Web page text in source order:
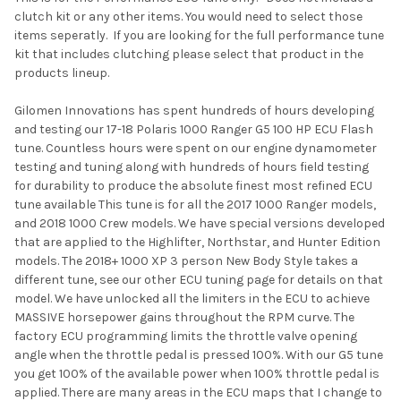
ALL
TO CART
clutch kit or any other items. You would need to select those
items seperatly. If you are looking for the full performance tune
kit that includes clutching please select that product in the
products lineup.
Gilomen Innovations has spent hundreds of hours developing
and testing our 17-18 Polaris 1000 Ranger G5 100 HP ECU Flash
tune. Countless hours were spent on our engine dynamometer
testing and tuning along with hundreds of hours field testing
for durability to produce the absolute finest most refined ECU
tune available This tune is for all the 2017 1000 Ranger models,
and 2018 1000 Crew models. We have special versions developed
that are applied to the Highlifter, Northstar, and Hunter Edition
models. The 2018+ 1000 XP 3 person New Body Style takes a
different tune, see our other ECU tuning page for details on that
model. We have unlocked all the limiters in the ECU to achieve
MASSIVE horsepower gains throughout the RPM curve. The
factory ECU programming limits the throttle valve opening
angle when the throttle pedal is pressed 100%. With our G5 tune
you get 100% of the available power when 100% throttle pedal is
applied. There are many areas in the ECU maps that I change to